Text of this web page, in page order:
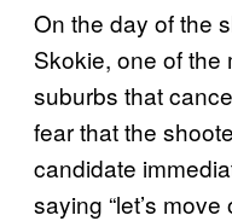
On the day of the
Skokie, one of the
suburbs that
fear that the
candidate
saying “let’s